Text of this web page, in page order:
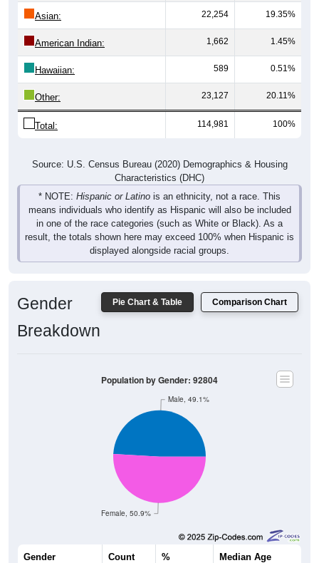
Asian: 22,254 19.35%
American Indian: 1,662 1.45%
Hawaiian: 589 0.51%
Other: 23,127 20.11%
Total: 114,981 100%
Source: U.S. Census Bureau (2020) Demographics & Housing
Characteristics (DHC)
* NOTE: Hispanic or Latino is an ethnicity, not a race. This
means individuals who identify as Hispanic will also be included
in one of the race categories (such as White or Black). As a
result, the totals shown here may exceed 100% when Hispanic is
displayed alongside racial groups.
Pie Chart & Table Comparison Chart
Gender
Breakdown
Female, 50.9%
Male, 49.1%
Population by Gender: 92804
Gender Count % Median Age